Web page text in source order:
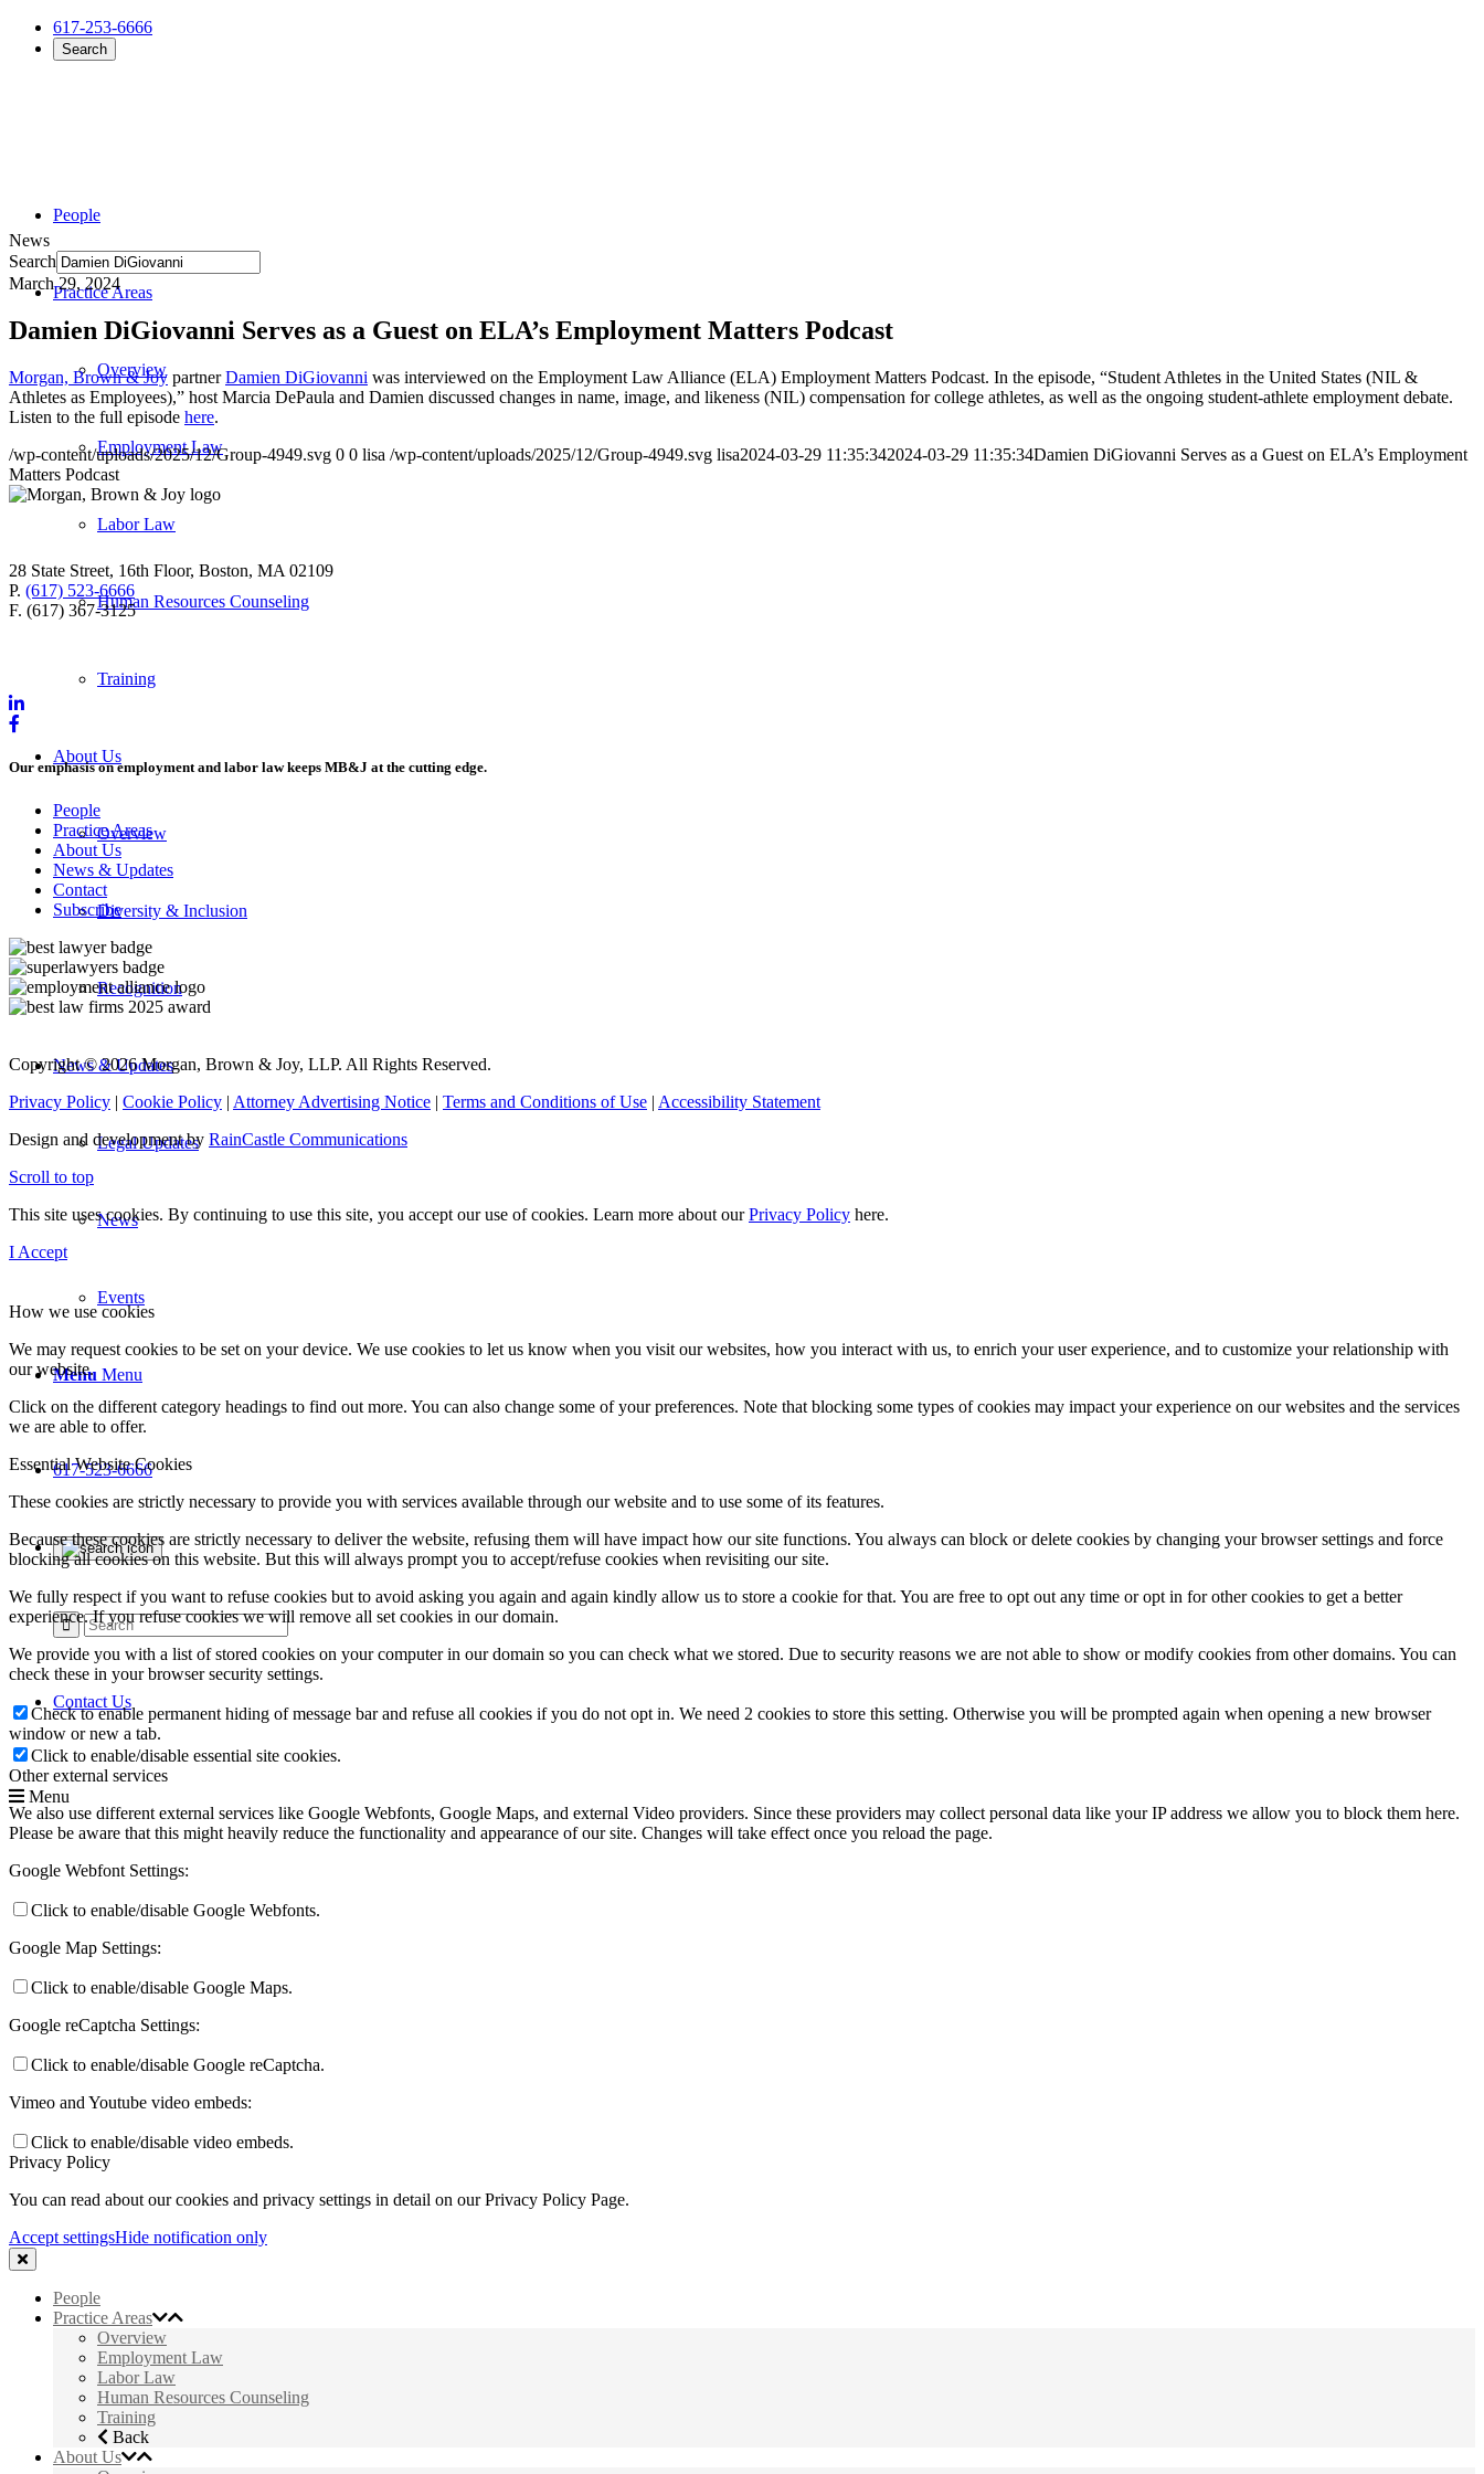
617-253-6666
Search
People
Practice Areas
Overview
Employment Law
Labor Law
Human Resources Counseling
Training
About Us
Overview
Diversity & Inclusion
Recognition
News & Updates
Legal Updates
News
Events
Menu Menu
617-523-6666
Contact Us
Menu
News
Search
March 29, 2024
Damien DiGiovanni Serves as a Guest on ELA’s Employment Matters Podcast
Morgan, Brown & Joy partnerDamien DiGiovanni was interviewed on the Employment Law Alliance (ELA) Employment Matters Podcast. In the episode, “Student Athletes in the United States (NIL &
Athletes as Employees),” host Marcia DePaula and Damien discussed changes in name, image, and likeness (NIL) compensation for college athletes, as well as the ongoing student-athlete employment debate.
Listen to the full episode here.
/wp-content/uploads/2025/12/Group-4949.svg 0 0 lisa /wp-content/uploads/2025/12/Group-4949.svg lisa2024-03-29 11:35:342024-03-29 11:35:34Damien DiGiovanni Serves as a Guest on ELA’s Employment
Matters Podcast
28 State Street, 16th Floor, Boston, MA 02109
P. (617) 523-6666
F. (617) 367-3125
Our emphasis on employment and labor law keeps MB&J at the cutting edge.
People
Practice Areas
About Us
News & Updates
Contact
Subscribe
Copyright © 2026 Morgan, Brown & Joy, LLP. All Rights Reserved.
Privacy Policy | Cookie Policy | Attorney Advertising Notice | Terms and Conditions of Use | Accessibility Statement
Design and development by RainCastle Communications
Scroll to top
This site uses cookies. By continuing to use this site, you accept our use of cookies. Learn more about ourPrivacy Policy here.
I Accept
How we use cookies
We may request cookies to be set on your device. We use cookies to let us know when you visit our websites, how you interact with us, to enrich your user experience, and to customize your relationship with
our website.
Click on the different category headings to find out more. You can also change some of your preferences. Note that blocking some types of cookies may impact your experience on our websites and the services
we are able to offer.
Essential Website Cookies
These cookies are strictly necessary to provide you with services available through our website and to use some of its features.
Because these cookies are strictly necessary to deliver the website, refusing them will have impact how our site functions. You always can block or delete cookies by changing your browser settings and force
blocking all cookies on this website. But this will always prompt you to accept/refuse cookies when revisiting our site.
We fully respect if you want to refuse cookies but to avoid asking you again and again kindly allow us to store a cookie for that. You are free to opt out any time or opt in for other cookies to get a better
experience. If you refuse cookies we will remove all set cookies in our domain.
We provide you with a list of stored cookies on your computer in our domain so you can check what we stored. Due to security reasons we are not able to show or modify cookies from other domains. You can
check these in your browser security settings.
Check to enable permanent hiding of message bar and refuse all cookies if you do not opt in. We need 2 cookies to store this setting. Otherwise you will be prompted again when opening a new browser
window or new a tab.
Click to enable/disable essential site cookies.
Other external services
We also use different external services like Google Webfonts, Google Maps, and external Video providers. Since these providers may collect personal data like your IP address we allow you to block them here.
Please be aware that this might heavily reduce the functionality and appearance of our site. Changes will take effect once you reload the page.
Google Webfont Settings:
Click to enable/disable Google Webfonts.
Google Map Settings:
Click to enable/disable Google Maps.
Google reCaptcha Settings:
Click to enable/disable Google reCaptcha.
Vimeo and Youtube video embeds:
Click to enable/disable video embeds.
Privacy Policy
You can read about our cookies and privacy settings in detail on our Privacy Policy Page.
Accept settingsHide notification only
People
Practice Areas
Overview
Employment Law
Labor Law
Human Resources Counseling
Training
Back
About Us